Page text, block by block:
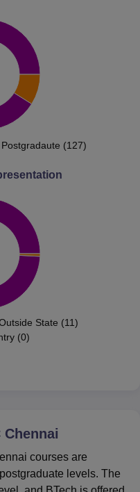
Postgradaute (127)
State (11)
(0)
Chennai
courses are
levels. The